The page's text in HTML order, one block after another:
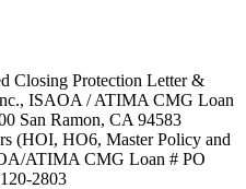
Closing Protection Letter &
ISAOA / ATIMA CMG Loan
San Ramon, CA 94583
(HOI, HO6, Master Policy and
ATIMA CMG Loan # PO
2803